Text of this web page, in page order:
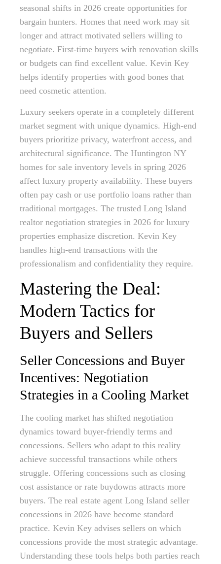
seasonal shifts in 2026 create opportunities for
bargain hunters. Homes that need work may sit
longer and attract motivated sellers willing to
negotiate. First-time buyers with renovation skills
or budgets can find excellent value. Kevin Key
helps identify properties with good bones that
need cosmetic attention.
Luxury seekers operate in a completely different
market segment with unique dynamics. High-end
buyers prioritize privacy, waterfront access, and
architectural significance. The Huntington NY
homes for sale inventory levels in spring 2026
affect luxury property availability. These buyers
often pay cash or use portfolio loans rather than
traditional mortgages. The trusted Long Island
realtor negotiation strategies in 2026 for luxury
properties emphasize discretion. Kevin Key
handles high-end transactions with the
professionalism and confidentiality they require.
Mastering the Deal:
Modern Tactics for
Buyers and Sellers
Seller Concessions and Buyer
Incentives: Negotiation
Strategies in a Cooling Market
The cooling market has shifted negotiation
dynamics toward buyer-friendly terms and
concessions. Sellers who adapt to this reality
achieve successful transactions while others
struggle. Offering concessions such as closing
cost assistance or rate buydowns attracts more
buyers. The real estate agent Long Island seller
concessions in 2026 have become standard
practice. Kevin Key advises sellers on which
concessions provide the most strategic advantage.
Understanding these tools helps both parties reach